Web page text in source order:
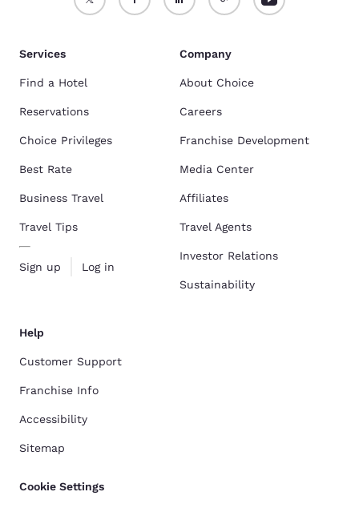
Services
Find a Hotel
Reservations
Choice Privileges
Best Rate
Business Travel
Travel Tips
Sign up Log in
Company
About Choice
Careers
Franchise Development
Media Center
Affiliates
Travel Agents
Investor Relations
Sustainability
Help
Customer Support
Franchise Info
Accessibility
Sitemap
Cookie Settings